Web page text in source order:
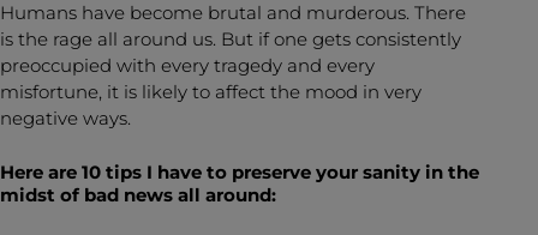
Humans have become brutal and murderous. There
is the rage all around us. But if one gets consistently
preoccupied with every tragedy and every
misfortune, it is likely to affect the mood in very
negative ways.
Here are 10 tips I have to preserve your sanity in the
midst of bad news all around: